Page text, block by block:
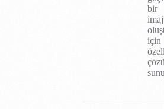
bir
imaj
için